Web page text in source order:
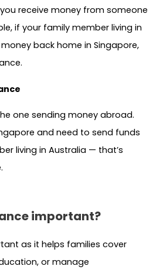
receive money from someone
if your family member living in
back home in Singapore,
one sending money abroad.
and need to send funds
living in Australia — that’s
important?
as it helps families cover
or manage